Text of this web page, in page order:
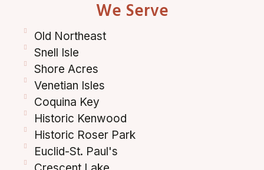
We Serve
Old Northeast
Snell Isle
Shore Acres
Venetian Isles
Coquina Key
Historic Kenwood
Historic Roser Park
Euclid-St. Paul's